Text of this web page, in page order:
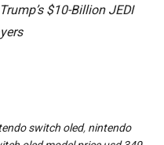
$10-Billion JEDI
switch oled, nintendo